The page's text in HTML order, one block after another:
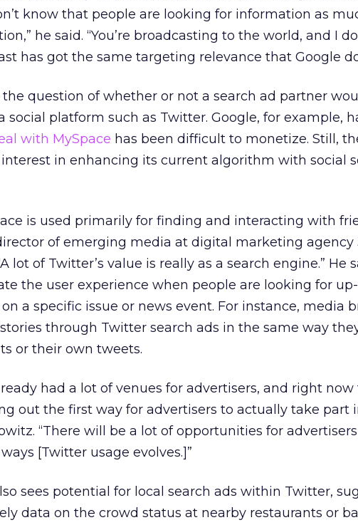
know that people are looking for information as
he said. “You’re broadcasting to the world, and I
has got the same targeting relevance that Google
the question of whether or not a search ad partner
social platform such as Twitter. Google, for example,
with MySpace has been difficult to monetize. Still,
in enhancing its current algorithm with social
is used primarily for finding and interacting with
of emerging media at digital marketing agency
lot of Twitter’s value is really as a search engine.” He
the user experience when people are looking for
a specific issue or news event. For instance, media
through Twitter search ads in the same way
or their own tweets.
had a lot of venues for advertisers, and right
out the first way for advertisers to actually take part
“There will be a lot of opportunities for
[Twitter usage evolves.]”
sees potential for local search ads within Twitter,
data on the crowd status at nearby restaurants or